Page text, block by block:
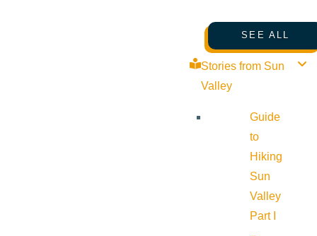
SEE ALL
Stories from Sun
Valley
Guide
to
Hiking
Sun
Valley
Part I